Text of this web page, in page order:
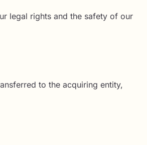
legal rights and the safety of our
to the acquiring entity,